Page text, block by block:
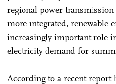
regional power transmission
more integrated, renewable
increasingly important role
electricity demand for
According to a recent report